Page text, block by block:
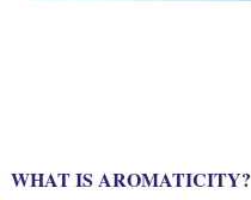
WHAT IS AROMATICITY?